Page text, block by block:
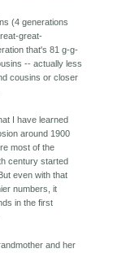
(4 generations
great-
that's 81 g-g-
-- actually less
cousins or closer
I have learned
around 1900
most of the
century started
even with that
numbers, it
in the first
and her